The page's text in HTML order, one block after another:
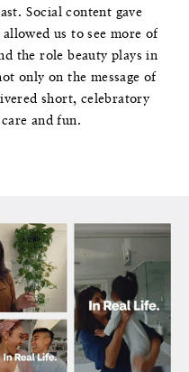
Social content gave
us to see more of
the role beauty plays in
only on the message of
short, celebratory
and fun.